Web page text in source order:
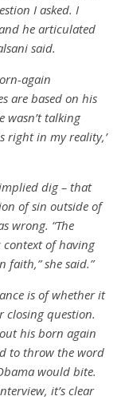
I asked. I
he articulated
said.
again
are based on his
wasn’t talking
right in my reality,’
dig – that
of sin outside of
wrong. “The
context of having
faith,” she said.”
is of whether it
closing question.
his born again
to throw the word
would bite.
it’s clear